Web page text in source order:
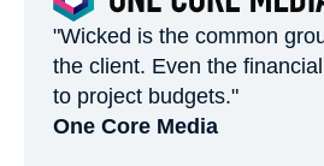
"Wicked is the common
the client. Even the
to project budgets."
One Core Media